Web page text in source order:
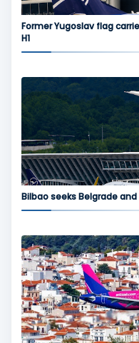
Former Yugoslav flag
H1
Bilbao seeks Belgrade